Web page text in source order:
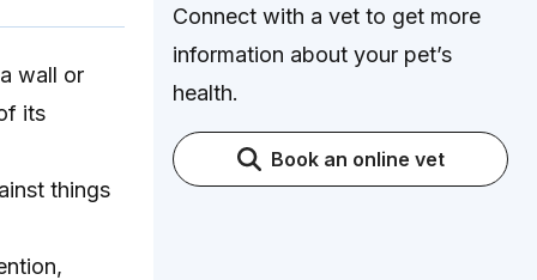
wall or
its
things
Connect with a vet to get more
information about your pet’s
health.
Book an online vet